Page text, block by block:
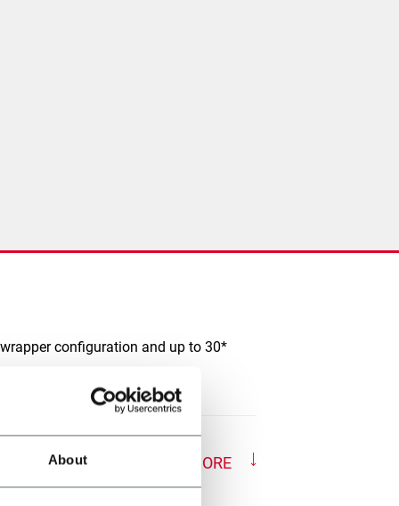
About
configuration and up to 30*
SHOW MORE